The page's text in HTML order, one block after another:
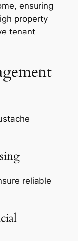
ensuring
property
tenant
reliable